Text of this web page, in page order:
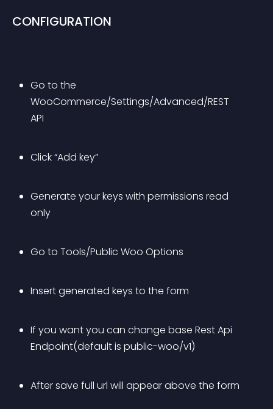
CONFIGURATION
Go to the
WooCommerce/Settings/Advanced/REST
API
Click “Add key”
Generate your keys with permissions read
only
Go to Tools/Public Woo Options
Insert generated keys to the form
If you want you can change base Rest Api
Endpoint(default is public-woo/v1)
After save full url will appear above the form